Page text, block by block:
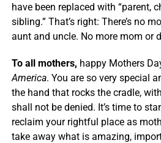
have been replaced with “parent,
sibling.” That’s right: There’s no
aunt and uncle. No more mom or
To all mothers, happy Mothers
America. You are so very special
the hand that rocks the cradle,
shall not be denied. It’s time to
reclaim your rightful place as
take away what is amazing,